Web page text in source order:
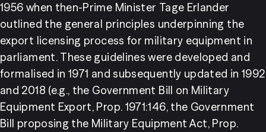
1956 when then-Prime Minister Tage Erlander
outlined the general principles underpinning the
export licensing process for military equipment in
parliament. These guidelines were developed and
formalised in 1971 and subsequently updated in 1992
and 2018 (e.g., the Government Bill on Military
Equipment Export, Prop. 1971:146, the Government
Bill proposing the Military Equipment Act, Prop.